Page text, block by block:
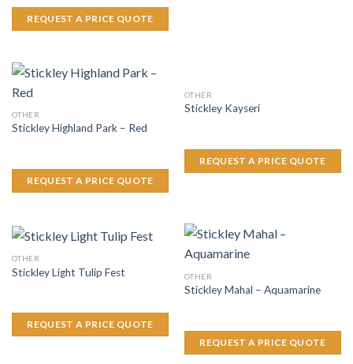
REQUEST A PRICE QUOTE
OTHER
Stickley Highland Park – Red
REQUEST A PRICE QUOTE
OTHER
Stickley Kayseri
REQUEST A PRICE QUOTE
OTHER
Stickley Light Tulip Fest
REQUEST A PRICE QUOTE
OTHER
Stickley Mahal – Aquamarine
REQUEST A PRICE QUOTE